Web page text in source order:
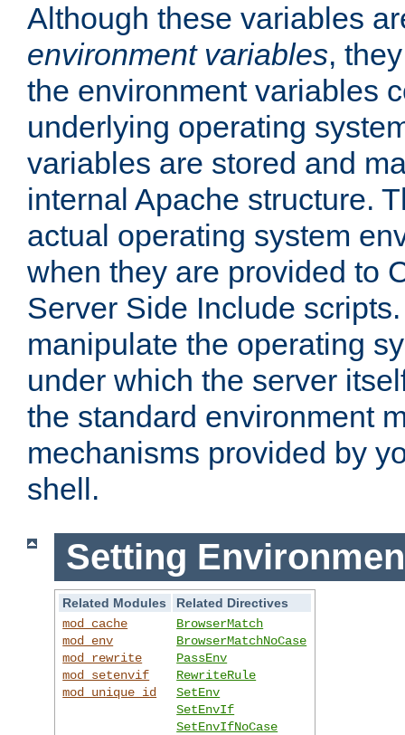
Although these variables
environment variables,
the environment variables
underlying operating
variables are stored and
internal Apache structure.
actual operating system
when they are provided to
Server Side Include
manipulate the operating
under which the server
the standard environment
mechanisms provided by
shell.
Setting
Related Modules
Related Directives
mod_cache
mod_env
mod_rewrite
mod_setenvif
mod_unique_id
BrowserMatch
BrowserMatchNoCase
PassEnv
RewriteRule
SetEnv
SetEnvIf
SetEnvIfNoCase